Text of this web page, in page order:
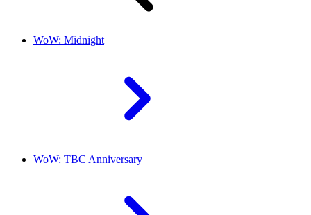
WoW: Midnight
WoW: TBC Anniversary